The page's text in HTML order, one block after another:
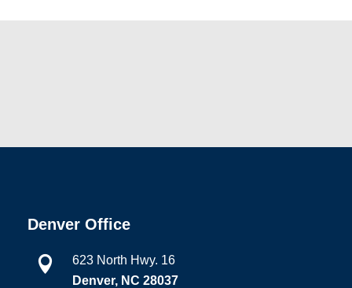
Denver Office

623 North Hwy. 16
Denver, NC 28037